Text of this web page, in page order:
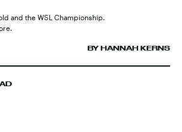
and the WSL Championship.
BY HANNAH KERNS